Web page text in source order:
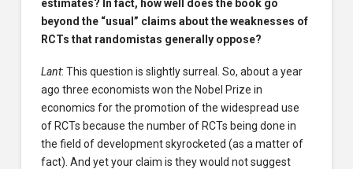
estimates? In fact, how well does the book go
beyond the “usual” claims about the weaknesses of
RCTs that randomistas generally oppose?
Lant: This question is slightly surreal. So, about a year
ago three economists won the Nobel Prize in
economics for the promotion of the widespread use
of RCTs because the number of RCTs being done in
the field of development skyrocketed (as a matter of
fact). And yet your claim is they would not suggest